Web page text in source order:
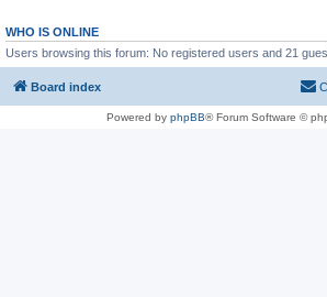
WHO IS ONLINE
Users browsing this forum: No registered users and 21
Board index
Powered by phpBB® Forum Software ©